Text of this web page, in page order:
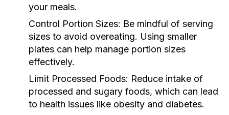
your meals.
Control Portion Sizes: Be mindful of serving
sizes to avoid overeating. Using smaller
plates can help manage portion sizes
effectively.
Limit Processed Foods: Reduce intake of
processed and sugary foods, which can lead
to health issues like obesity and diabetes.